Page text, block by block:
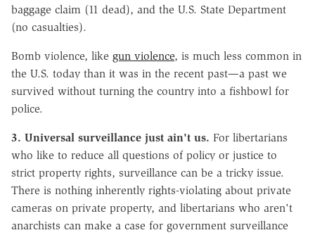
baggage claim (11 dead), and the U.S. State Department
(no casualties).
Bomb violence, like gun violence, is much less common in
the U.S. today than it was in the recent past—a past we
survived without turning the country into a fishbowl for
police.
3. Universal surveillance just ain't us. For libertarians
who like to reduce all questions of policy or justice to
strict property rights, surveillance can be a tricky issue.
There is nothing inherently rights-violating about private
cameras on private property, and libertarians who aren't
anarchists can make a case for government surveillance